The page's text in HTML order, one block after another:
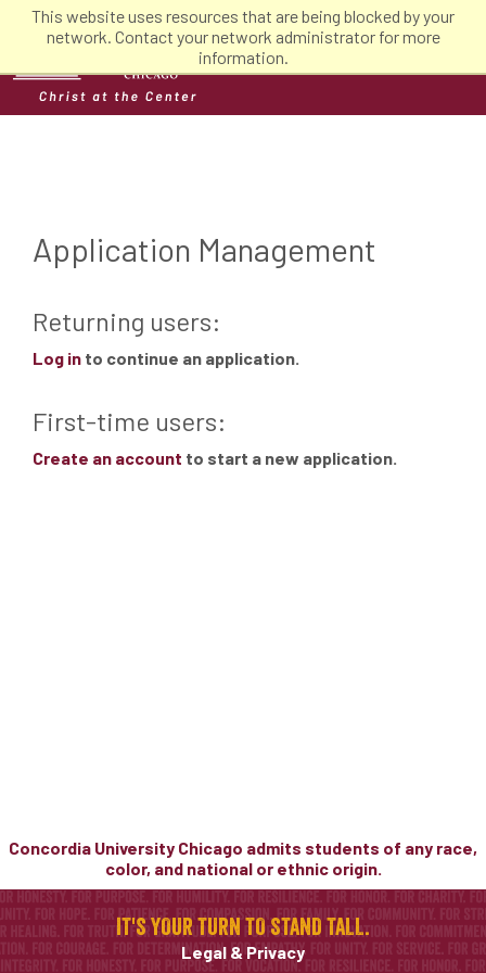
This website uses resources that are being blocked by your
network. Contact your network administrator for more
information.
Application Management
Returning users:
Log in to continue an application.
First-time users:
Create an account to start a new application.
Concordia University Chicago admits students of any race,
color, and national or ethnic origin.
IT'S YOUR TURN TO STAND TALL.
Legal & Privacy